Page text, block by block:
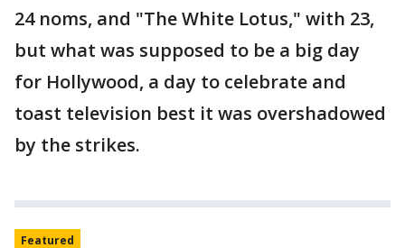
24 noms, and "The White Lotus," with 23,
but what was supposed to be a big day
for Hollywood, a day to celebrate and
toast television best it was overshadowed
by the strikes.
Featured